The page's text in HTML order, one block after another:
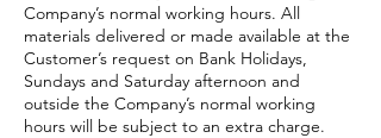
Company’s normal working hours. All
materials delivered or made available at the
Customer’s request on Bank Holidays,
Sundays and Saturday afternoon and
outside the Company’s normal working
hours will be subject to an extra charge.